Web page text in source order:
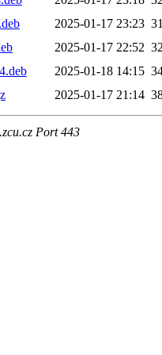
2025-01-17 23:23
2025-01-17 22:52
2025-01-18 14:15
2025-01-17 21:14
Port 443